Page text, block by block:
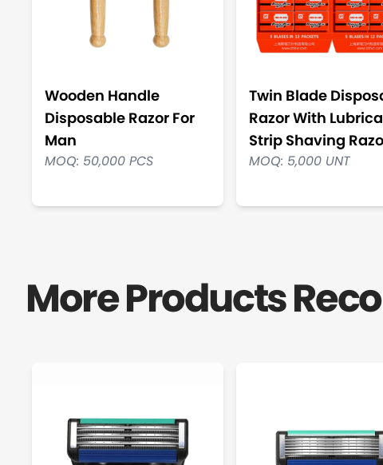
Wooden Handle
Disposable Razor For
Man
MOQ: 50,000 PCS
Twin Blade
Razor With
Strip Shaving
MOQ: 5,000 UNT
More Products